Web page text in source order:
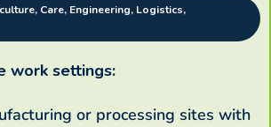
Care, Engineering, Logistics,
work settings:
or processing sites with